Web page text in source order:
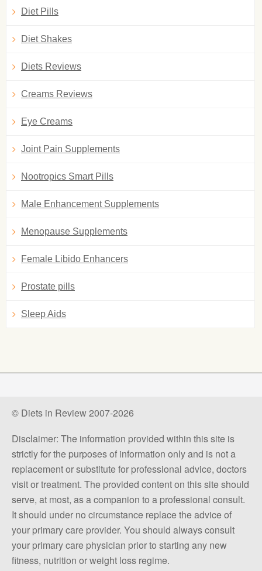
Diet Pills
Diet Shakes
Diets Reviews
Creams Reviews
Eye Creams
Joint Pain Supplements
Nootropics Smart Pills
Male Enhancement Supplements
Menopause Supplements
Female Libido Enhancers
Prostate pills
Sleep Aids
© Diets in Review 2007-2026
Disclaimer: The information provided within this site is
strictly for the purposes of information only and is not a
replacement or substitute for professional advice, doctors
visit or treatment. The provided content on this site should
serve, at most, as a companion to a professional consult.
It should under no circumstance replace the advice of
your primary care provider. You should always consult
your primary care physician prior to starting any new
fitness, nutrition or weight loss regime.